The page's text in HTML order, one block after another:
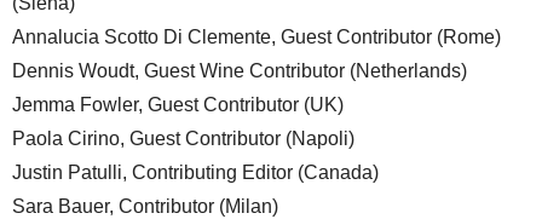
Annalucia Scotto Di Clemente, Guest Contributor (Rome)
Dennis Woudt, Guest Wine Contributor (Netherlands)
Jemma Fowler, Guest Contributor (UK)
Paola Cirino, Guest Contributor (Napoli)
Justin Patulli, Contributing Editor (Canada)
Sara Bauer, Contributor (Milan)